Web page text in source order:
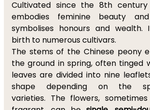
Cultivated since the 8th
embodies feminine beauty
symbolises honours and wealth.
birth to numerous cultivars.
The stems of the Chinese peony
the ground in spring, often tinged
leaves are divided into nine
shape depending on the
varieties. The flowers,